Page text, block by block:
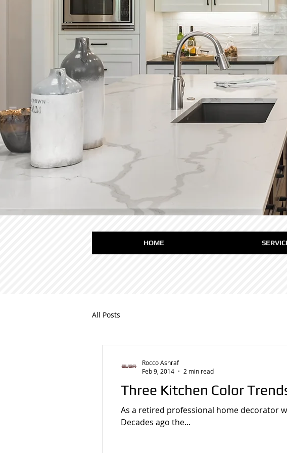
HOME
All Posts
Three Kitchen Color
As a retired professional home decorator
Decades ago the...
Rocco Ashraf
Feb 9, 2014
2 min read